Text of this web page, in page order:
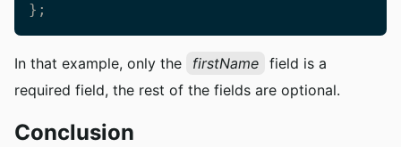
};
In that example, only the firstName field is a
required field, the rest of the fields are optional.
Conclusion